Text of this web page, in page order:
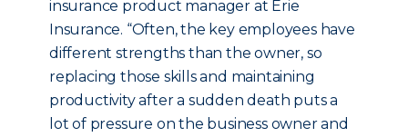
insurance product manager at Erie
Insurance. “Often, the key employees have
different strengths than the owner, so
replacing those skills and maintaining
productivity after a sudden death puts a
lot of pressure on the business owner and